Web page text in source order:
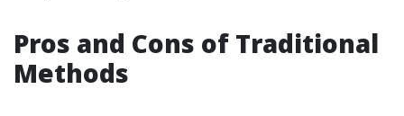
Pros and Cons of Traditional
Methods